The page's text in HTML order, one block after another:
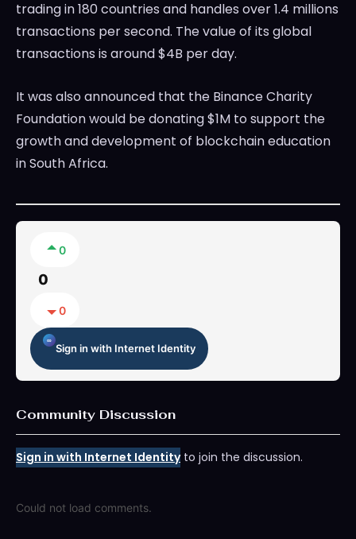
trading in 180 countries and handles over 1.4 millions
transactions per second. The value of its global
transactions is around $4B per day.
It was also announced that the Binance Charity
Foundation would be donating $1M to support the
growth and development of blockchain education
in South Africa.
0
0
0
Sign in with Internet Identity
Community Discussion
Sign in with Internet Identityto join the discussion.
Could not load comments.